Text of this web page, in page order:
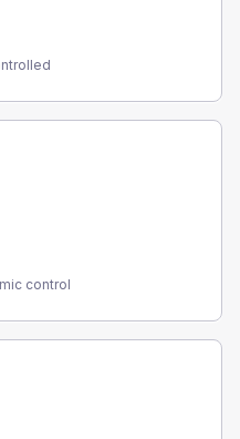
control